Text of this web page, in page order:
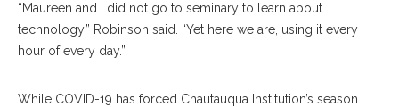
“Maureen and I did not go to seminary to learn about
technology,” Robinson said. “Yet here we are, using it every
hour of every day.”
While COVID-19 has forced Chautauqua Institution’s season